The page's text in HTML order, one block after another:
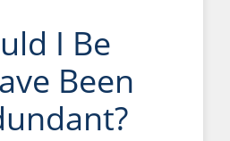
I Be
Been